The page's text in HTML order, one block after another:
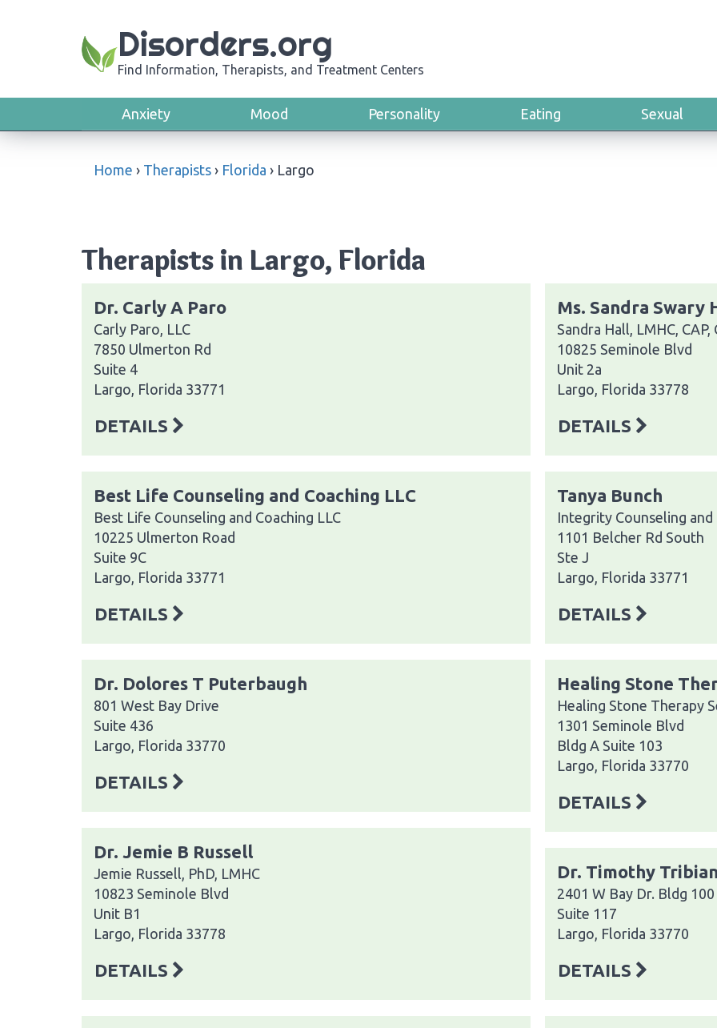
Disorders.org
Find Information, Therapists, and Treatment Centers
Anxiety Mood Personality Eating Sexual
Home › Therapists › Florida › Largo
Therapists in Largo, Florida
Dr. Carly A Paro
Carly Paro, LLC
7850 Ulmerton Rd
Suite 4
Largo, Florida 33771
DETAILS
Best Life Counseling and Coaching LLC
Best Life Counseling and Coaching LLC
10225 Ulmerton Road
Suite 9C
Largo, Florida 33771
DETAILS
Dr. Dolores T Puterbaugh
801 West Bay Drive
Suite 436
Largo, Florida 33770
DETAILS
Dr. Jemie B Russell
Jemie Russell, PhD, LMHC
10823 Seminole Blvd
Unit B1
Largo, Florida 33778
DETAILS
Ms. Sandra Swary
Sandra Hall, LMHC, CAP,
10825 Seminole Blvd
Unit 2a
Largo, Florida 33778
DETAILS
Tanya Bunch
Integrity Counseling and
1101 Belcher Rd South
Ste J
Largo, Florida 33771
DETAILS
Healing Stone
Healing Stone Therapy
1301 Seminole Blvd
Bldg A Suite 103
Largo, Florida 33770
DETAILS
Dr. Timothy
2401 W Bay Dr. Bldg 100
Suite 117
Largo, Florida 33770
DETAILS